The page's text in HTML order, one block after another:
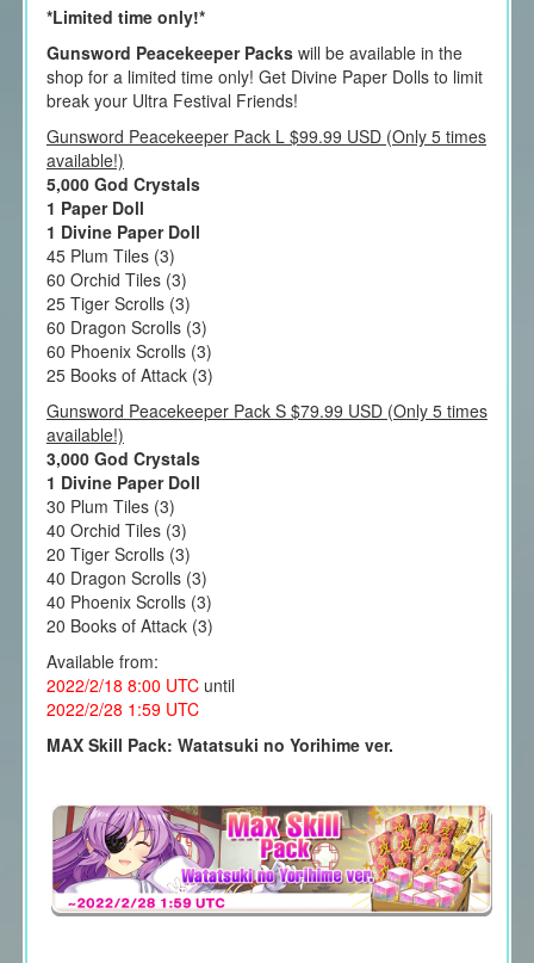
*Limited time only!*
Gunsword Peacekeeper Packswill be available in the
shop for a limited time only! Get Divine Paper Dolls to limit
break your Ultra Festival Friends!
Gunsword Peacekeeper Pack L $99.99 USD (Only 5 times
available!)
5,000 God Crystals
1 Paper Doll
1 Divine Paper Doll
45 Plum Tiles (3)
60 Orchid Tiles (3)
25 Tiger Scrolls (3)
60 Dragon Scrolls (3)
60 Phoenix Scrolls (3)
25 Books of Attack (3)
Gunsword Peacekeeper Pack S $79.99 USD (Only 5 times
available!)
3,000 God Crystals
1 Divine Paper Doll
30 Plum Tiles (3)
40 Orchid Tiles (3)
20 Tiger Scrolls (3)
40 Dragon Scrolls (3)
40 Phoenix Scrolls (3)
20 Books of Attack (3)
Available from:
2022/2/18 8:00 UTCuntil
2022/2/28 1 :59 UTC
MAX Skill Pack: Watatsuki no Yorihime ver.